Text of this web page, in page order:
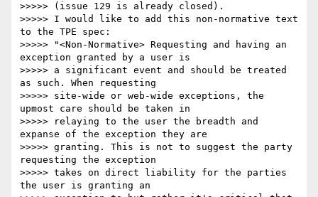
>>>>> (issue 129 is already closed).
>>>>> I would like to add this non-normative text
to the TPE spec:
>>>>> "<Non-Normative> Requesting and having an
exception granted by a user is
>>>>> a significant event and should be treated
as such. When requesting
>>>>> site-wide or web-wide exceptions, the
upmost care should be taken in
>>>>> relaying to the user the breadth and
expanse of the exception they are
>>>>> granting. This is not to suggest the party
requesting the exception
>>>>> takes on direct liability for the parties
the user is granting an